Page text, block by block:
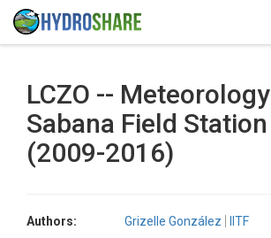
LCZO --
Sabana Field
(2009-2016)
Authors: Grizelle González
IITF